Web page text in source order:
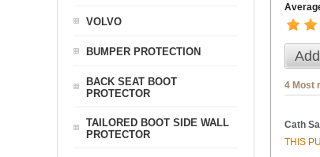
4 Most
Cath
THIS
VOLVO
BUMPER PROTECTION
BACK SEAT BOOT
PROTECTOR
TAILORED BOOT SIDE WALL
PROTECTOR